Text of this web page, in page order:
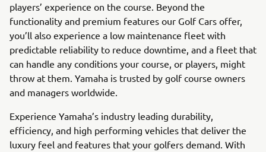
players’ experience on the course. Beyond the
functionality and premium features our Golf Cars offer,
you’ll also experience a low maintenance fleet with
predictable reliability to reduce downtime, and a fleet that
can handle any conditions your course, or players, might
throw at them. Yamaha is trusted by golf course owners
and managers worldwide.
Experience Yamaha’s industry leading durability,
efficiency, and high performing vehicles that deliver the
luxury feel and features that your golfers demand. With